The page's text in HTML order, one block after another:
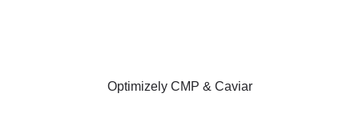
Optimizely CMP & Caviar